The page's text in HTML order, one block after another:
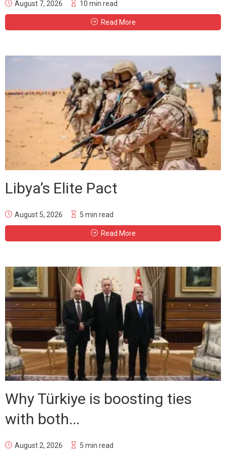
August 7, 2026 10 min read
Read More
Libya’s Elite Pact
August 5, 2026 5 min read
Read More
Why Türkiye is boosting ties
with both...
August 2, 2026 5 min read